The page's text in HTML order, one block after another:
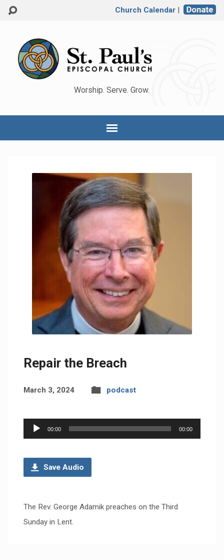
Church Calendar|
Worship. Serve. Grow.
Repair the Breach
March 3, 2024 podcast
Audio
Player
00:00 00:00
Save Audio
The Rev. George Adamik preaches on the Third
Sunday in Lent.